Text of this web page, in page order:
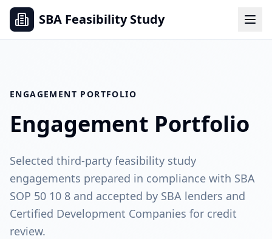
SBA Feasibility Study
ENGAGEMENT PORTFOLIO
Engagement Portfolio
Selected third-party feasibility study
engagements prepared in compliance with SBA
SOP 50 10 8 and accepted by SBA lenders and
Certified Development Companies for credit
review.